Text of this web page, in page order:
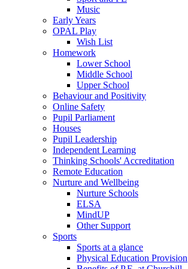
Music
Early Years
OPAL Play
Wish List
Homework
Lower School
Middle School
Upper School
Behaviour and Positivity
Online Safety
Pupil Parliament
Houses
Pupil Leadership
Independent Learning
Thinking Schools' Accreditation
Remote Education
Nurture and Wellbeing
Nurture Schools
ELSA
MindUP
Other Support
Sports
Sports at a glance
Physical Education Provision